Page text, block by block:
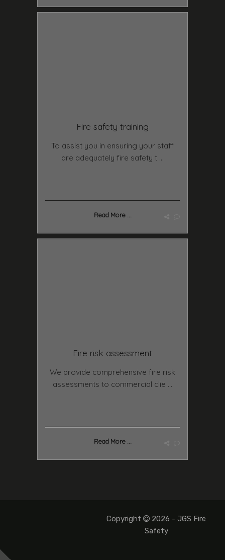
Fire safety training
To assist you in ensuring your staff
are adequately fire safety t ...
Read More ...
Fire risk assessment
We provide comprehensive fire risk
assessments to commercial clie ...
Read More ...
Copyright
2026 - JGS Fire
Safety